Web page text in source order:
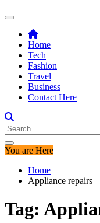
Home
Tech
Fashion
Travel
Business
Contact Here
Search
for:
You are Here
Home
Appliance repairs
Tag: